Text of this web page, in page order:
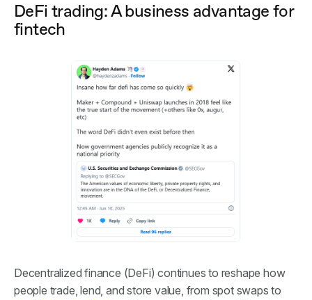
DeFi trading: A business advantage for
fintech
Decentralized finance (DeFi) continues to reshape how
people trade, lend, and store value, from spot swaps to